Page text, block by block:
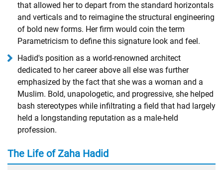
that allowed her to depart from the standard horizontals
and verticals and to reimagine the structural engineering
of bold new forms. Her firm would coin the term
Parametricism to define this signature look and feel.
Hadid's position as a world-renowned architect
dedicated to her career above all else was further
emphasized by the fact that she was a woman and a
Muslim. Bold, unapologetic, and progressive, she helped
bash stereotypes while infiltrating a field that had largely
held a longstanding reputation as a male-held
profession.
The Life of Zaha Hadid